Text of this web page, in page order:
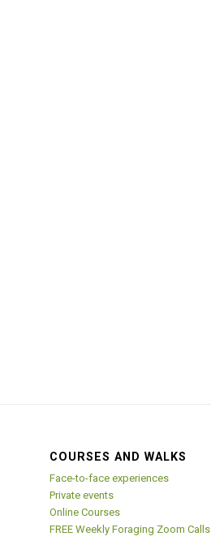
COURSES AND WALKS
Face-to-face experiences
Private events
Online Courses
FREE Weekly Foraging Zoom Calls